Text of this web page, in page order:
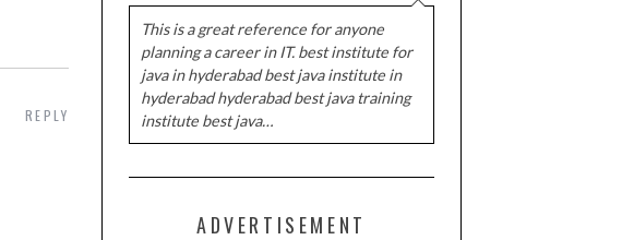
REPLY
This is a great reference for anyone
planning a career in IT. best institute for
java in hyderabad best java institute in
hyderabad hyderabad best java training
institute best java…
ADVERTISEMENT